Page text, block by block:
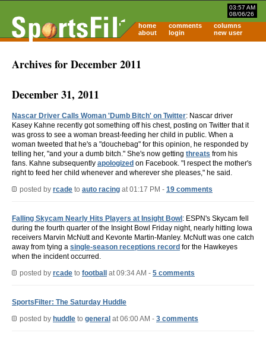
03:57 AM
08/06/26
home comments
columns
about
login new user
Archives for December 2011
December 31, 2011
Nascar Driver Calls Woman 'Dumb Bitch' on Twitter: Nascar driver
Kasey Kahne recently got something off his chest, posting on Twitter that it
was gross to see a woman breast-feeding her child in public. When a
woman tweeted that he's a "douchebag" for this opinion, he responded by
telling her, "and your a dumb bitch." She's now getting threats from his
fans. Kahne subsequently apologized on Facebook. "I respect the mother's
right to feed her child whenever and wherever she pleases," he said.
posted by rcade to auto racing at 01:17 PM - 19 comments
Falling Skycam Nearly Hits Players at Insight Bowl: ESPN's Skycam fell
during the fourth quarter of the Insight Bowl Friday night, nearly hitting Iowa
receivers Marvin McNutt and Kevonte Martin-Manley. McNutt was one catch
away from tying a single-season receptions record for the Hawkeyes
when the incident occurred.
posted by rcade to football at 09:34 AM - 5 comments
SportsFilter: The Saturday Huddle
posted by huddle to general at 06:00 AM - 3 comments